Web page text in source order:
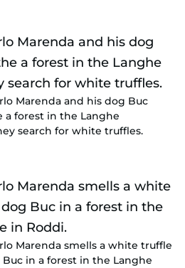
Marenda and his dog Buc
forest in the Langhe
search for white truffles.
Marenda smells a white truffle
in a forest in the Langhe